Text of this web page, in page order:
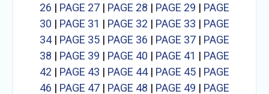
26 | PAGE 27| PAGE 28 | PAGE 29 | PAGE
30 | PAGE 31 | PAGE 32 | PAGE 33 | PAGE
34| PAGE 35| PAGE 36 | PAGE 37| PAGE
38 | PAGE 39 | PAGE 40 | PAGE 41 | PAGE
42 | PAGE 43 | PAGE 44| PAGE 45| PAGE
46 | PAGE 47| PAGE 48 | PAGE 49 | PAGE